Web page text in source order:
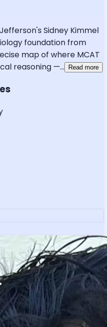
Sidney Kimmel
foundation from
map of where MCAT
reasoning —... Read more